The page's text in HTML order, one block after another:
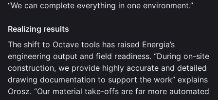
“We can complete everything in one environment.”
Realizing results
The shift to Octave tools has raised Energia’s
engineering output and field readiness. “During on-site
construction, we provide highly accurate and detailed
drawing documentation to support the work” explains
Orosz. “Our material take-offs are far more automated